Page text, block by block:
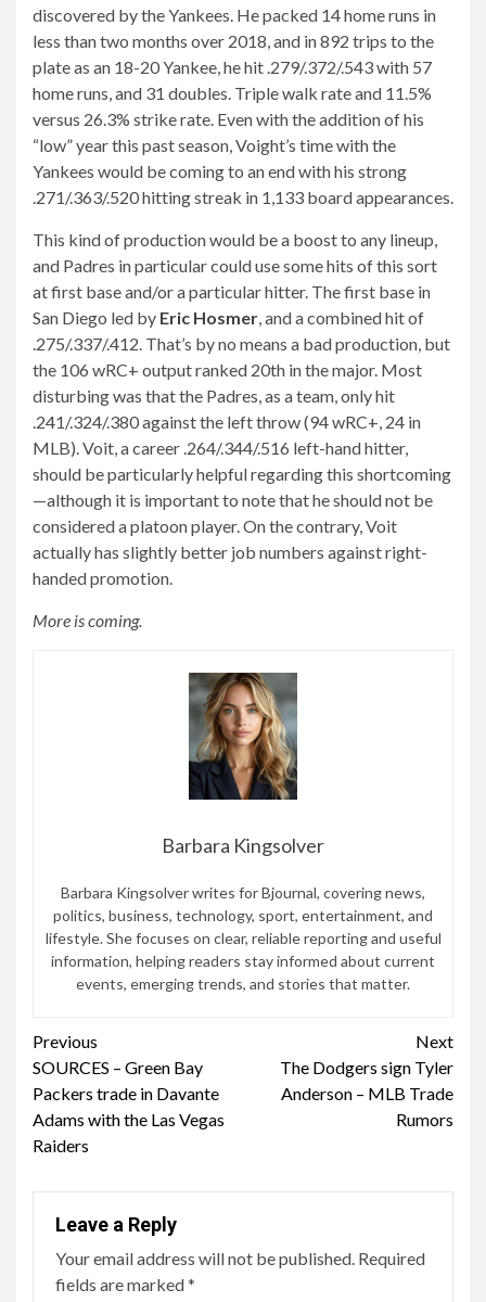
discovered by the Yankees. He packed 14 home runs in
less than two months over 2018, and in 892 trips to the
plate as an 18-20 Yankee, he hit .279/.372/.543 with 57
home runs, and 31 doubles. Triple walk rate and 11.5%
versus 26.3% strike rate. Even with the addition of his
“low” year this past season, Voight’s time with the
Yankees would be coming to an end with his strong
.271/.363/.520 hitting streak in 1,133 board appearances.
This kind of production would be a boost to any lineup,
and Padres in particular could use some hits of this sort
at first base and/or a particular hitter. The first base in
San Diego led by Eric Hosmer, and a combined hit of
.275/.337/.412. That’s by no means a bad production, but
the 106 wRC+ output ranked 20th in the major. Most
disturbing was that the Padres, as a team, only hit
.241/.324/.380 against the left throw (94 wRC+, 24 in
MLB). Voit, a career .264/.344/.516 left-hand hitter,
should be particularly helpful regarding this shortcoming
—although it is important to note that he should not be
considered a platoon player. On the contrary, Voit
actually has slightly better job numbers against right-
handed promotion.
More is coming.
Barbara Kingsolver
Barbara Kingsolver writes for Bjournal, covering news,
politics, business, technology, sport, entertainment, and
lifestyle. She focuses on clear, reliable reporting and useful
information, helping readers stay informed about current
events, emerging trends, and stories that matter.
Continue
Reading
Previous
SOURCES – Green Bay
Packers trade in Davante
Adams with the Las Vegas
Raiders
Next
The Dodgers sign Tyler
Anderson – MLB Trade
Rumors
Leave a Reply
Your email address will not be published. Required
fields are marked*